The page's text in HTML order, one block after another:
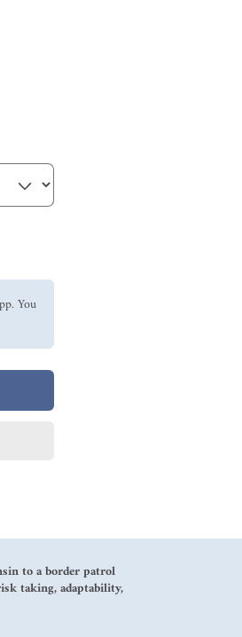
You
to a border patrol
taking, adaptability,